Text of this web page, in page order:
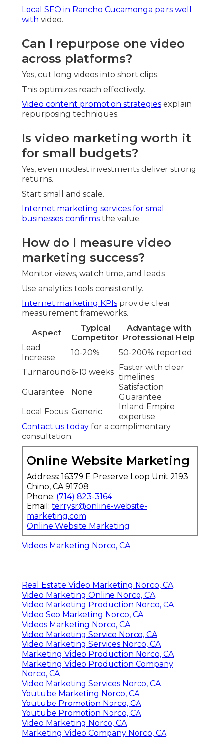
Local SEO in Rancho Cucamonga pairs well
with video.
Can I repurpose one video
across platforms?
Yes, cut long videos into short clips.
This optimizes reach effectively.
Video content promotion strategies explain
repurposing techniques.
Is video marketing worth it
for small budgets?
Yes, even modest investments deliver strong
returns.
Start small and scale.
Internet marketing services for small
businesses confirms the value.
How do I measure video
marketing success?
Monitor views, watch time, and leads.
Use analytics tools consistently.
Internet marketing KPIs provide clear
measurement frameworks.
Aspect
Typical
Competitor
Advantage with
Professional Help
Lead
Increase
10-20% 50-200% reported
Turnaround6-10 weeks
Faster with clear
timelines
Guarantee
None
Satisfaction
Guarantee
Local Focus Generic
Inland Empire
expertise
Contact us today for a complimentary
consultation.
Online Website Marketing
Address: 16379 E Preserve Loop Unit 2193
Chino, CA 91708
Phone: (714) 823-3164
Email: terrysr@online-website-
marketing.com
Online Website Marketing
Videos Marketing Norco, CA
Real Estate Video Marketing Norco, CA
Video Marketing Online Norco, CA
Video Marketing Production Norco, CA
Video Seo Marketing Norco, CA
Videos Marketing Norco, CA
Video Marketing Service Norco, CA
Video Marketing Services Norco, CA
Marketing Video Production Norco, CA
Marketing Video Production Company
Norco, CA
Video Marketing Services Norco, CA
Youtube Marketing Norco, CA
Youtube Promotion Norco, CA
Youtube Promotion Norco, CA
Video Marketing Norco, CA
Marketing Video Company Norco, CA